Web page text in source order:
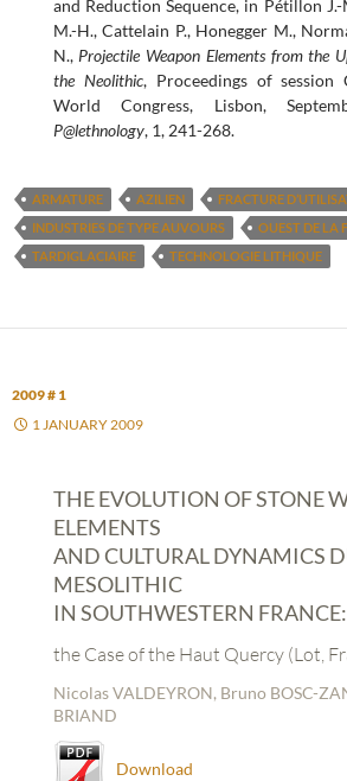
and Reduction Sequence, in Pétillon
M.-H., Cattelain P., Honegger M.,
N., Projectile Weapon Elements from the
the Neolithic, Proceedings of session
World Congress, Lisbon,
P@lethnology, 1, 241-268.
ARMATURE AZILIEN
FRACTURE
INDUSTRIES DE TYPE AUVOURS
OUEST DE LA
TARDIGLACIAIRE
TECHNOLOGIE LITHIQUE
2009 # 1
1 JANUARY 2009
THE EVOLUTION OF STONE
ELEMENTS
AND CULTURAL DYNAMICS
MESOLITHIC
IN SOUTHWESTERN FRANCE:
the Case of the Haut Quercy (Lot,
Nicolas VALDEYRON, Bruno BOSC-
BRIAND
Download